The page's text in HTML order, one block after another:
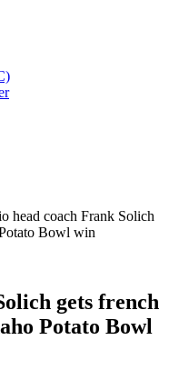
head coach Frank Solich
Bowl win
gets french
Potato Bowl